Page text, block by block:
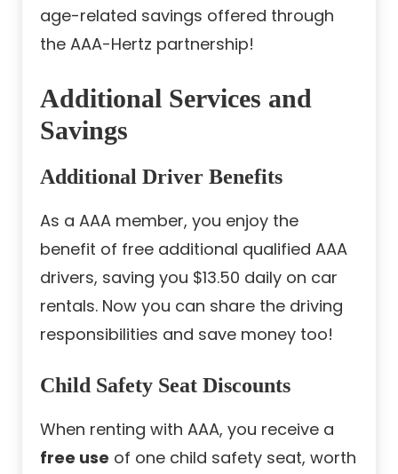
age-related savings offered through
the AAA-Hertz partnership!
Additional Services and
Savings
Additional Driver Benefits
As a AAA member, you enjoy the
benefit of free additional qualified AAA
drivers, saving you $13.50 daily on car
rentals. Now you can share the driving
responsibilities and save money too!
Child Safety Seat Discounts
When renting with AAA, you receive a
free use of one child safety seat, worth